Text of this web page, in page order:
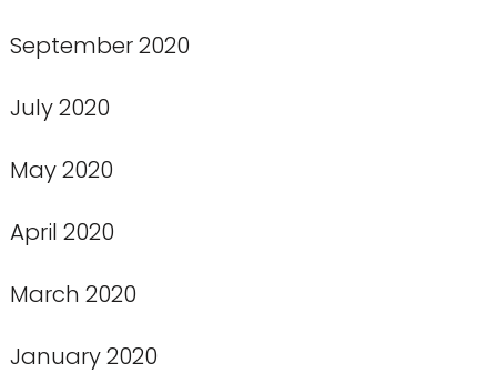
September 2020
July 2020
May 2020
April 2020
March 2020
January 2020